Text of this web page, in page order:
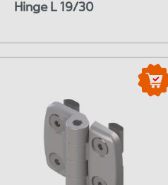
Hinge L 19/30